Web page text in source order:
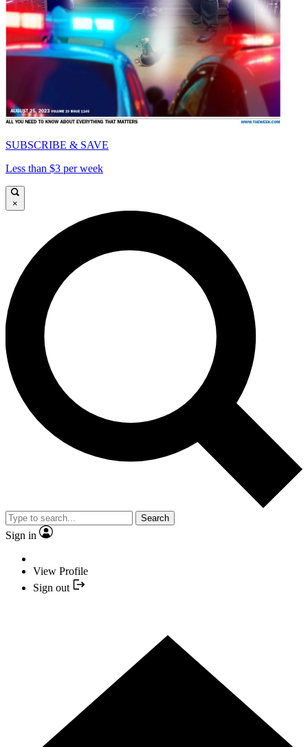
SUBSCRIBE & SAVE
Less than $3 per week
×
Search
Sign in
View Profile
Sign out